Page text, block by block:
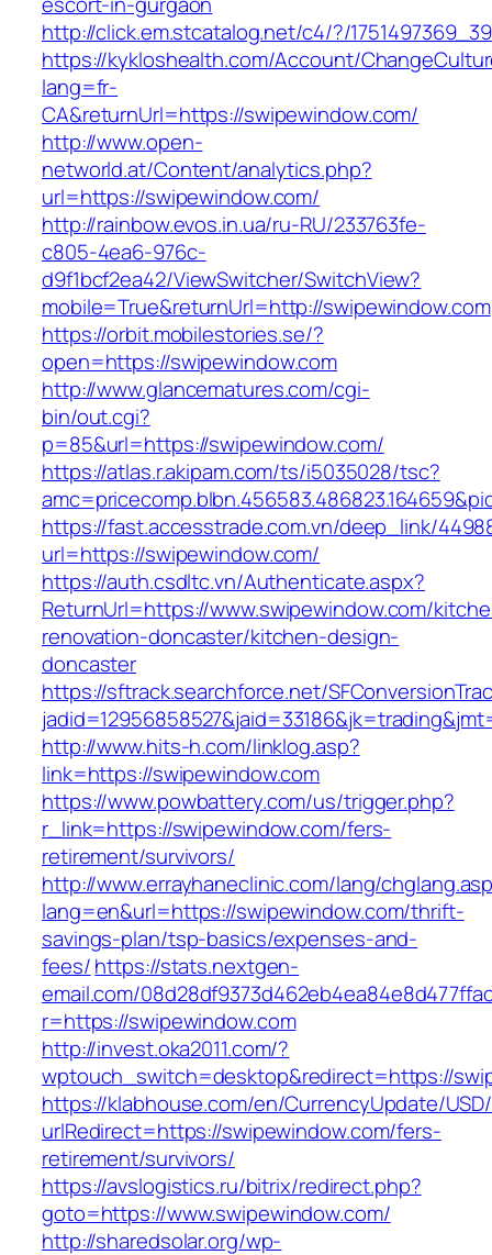
http://click.em.stcatalog.net/c4/?/
https://kykloshealth.com/Account/
lang=fr-
CA&returnUrl=https://swipewindow.com/
http://www.open-
networld.at/Content/analytics.php?
url=https://swipewindow.com/
http://rainbow.evos.in.ua/ru-RU/233763fe-
c805-4ea6-976c-
d9f1bcf2ea42/ViewSwitcher/SwitchView?
mobile=True&returnUrl=http://swipewindow.com
https://orbit.mobilestories.se/?
open=https://swipewindow.com
http://www.glancematures.com/cgi-
bin/out.cgi?
p=85&url=https://swipewindow.com/
https://atlas.r.akipam.com/ts/i5035028/tsc?
https://fast.accesstrade.com.vn/deep_link/
url=https://swipewindow.com/
https://auth.csdltc.vn/Authenticate.aspx?
ReturnUrl=https://www.swipewindow.com/
renovation-doncaster/kitchen-design-
doncaster
https://sftrack.searchforce.net/
http://www.hits-h.com/linklog.asp?
link=https://swipewindow.com
https://www.powbattery.com/us/trigger.php?
r_link=https://swipewindow.com/fers-
retirement/survivors/
http://www.errayhaneclinic.com/lang/
lang=en&url=https://swipewindow.com/thrift-
savings-plan/tsp-basics/expenses-and-
fees/https://stats.nextgen-
email.com/
r=https://swipewindow.com
http://invest.oka2011.com/?
wptouch_switch=desktop&redirect=https://
https://klabhouse.com/en/CurrencyUpdate/
urlRedirect=https://swipewindow.com/fers-
retirement/survivors/
https://avslogistics.ru/bitrix/redirect.php?
goto=https://www.swipewindow.com/
http://sharedsolar.org/wp-